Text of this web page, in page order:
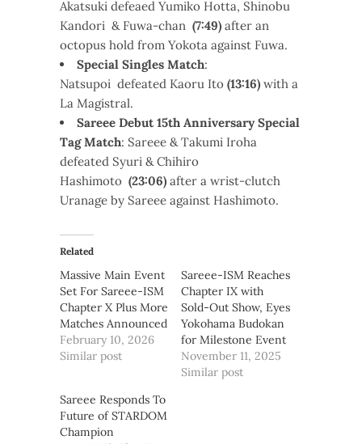
Akatsuki defeaed Yumiko Hotta, Shinobu
Kandori & Fuwa-chan (7:49) after an
octopus hold from Yokota against Fuwa.
Special Singles Match:
Natsupoi defeated Kaoru Ito (13:16) with a
La Magistral.
Sareee Debut 15th Anniversary Special
Tag Match: Sareee & Takumi Iroha
defeated Syuri & Chihiro
Hashimoto (23:06) after a wrist-clutch
Uranage by Sareee against Hashimoto.
Related
Massive Main Event
Set For Sareee-ISM
Chapter X Plus More
Matches Announced
February 10, 2026
Similar post
Sareee-ISM Reaches
Chapter IX with
Sold-Out Show, Eyes
Yokohama Budokan
for Milestone Event
November 11, 2025
Similar post
Sareee Responds To
Future of STARDOM
Champion